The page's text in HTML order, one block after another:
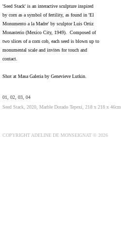
'Seed Stack' is an interactive sculpture inspired
by corn as a symbol of fertility, as found in 'El
Monumento a la Madre' by sculptor Luis Ortiz
Monasterio (Mexico City, 1949). Composed of
two slices of a corn cob, each seed is blown up to
monumental scale and invites for touch and
contact.
Shot at Masa Galeria by Genevieve Lutkin.
01, 02, 03, 04
Seed Stack, 2020, Marble Dorado Tepexi, 218 x 218 x 46cm
COPYRIGHT ADELINE DE MONSEIGNAT © 2026